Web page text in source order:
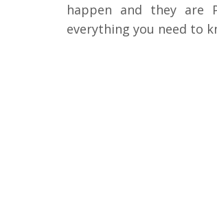
happen and they are
everything you need to